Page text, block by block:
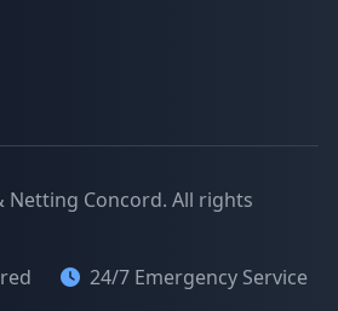
Netting Concord. All rights
24/7 Emergency Service